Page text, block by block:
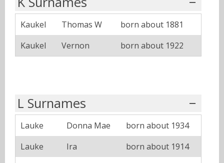
Kaukel Thomas W
born about 1881
Kaukel
Vernon born about 1922
L Surnames
Lauke Donna Mae
born about 1934
Lauke
Ira
born about 1914